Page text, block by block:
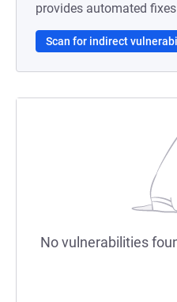
provides automated
Scan for indirect
No vulnerabilities